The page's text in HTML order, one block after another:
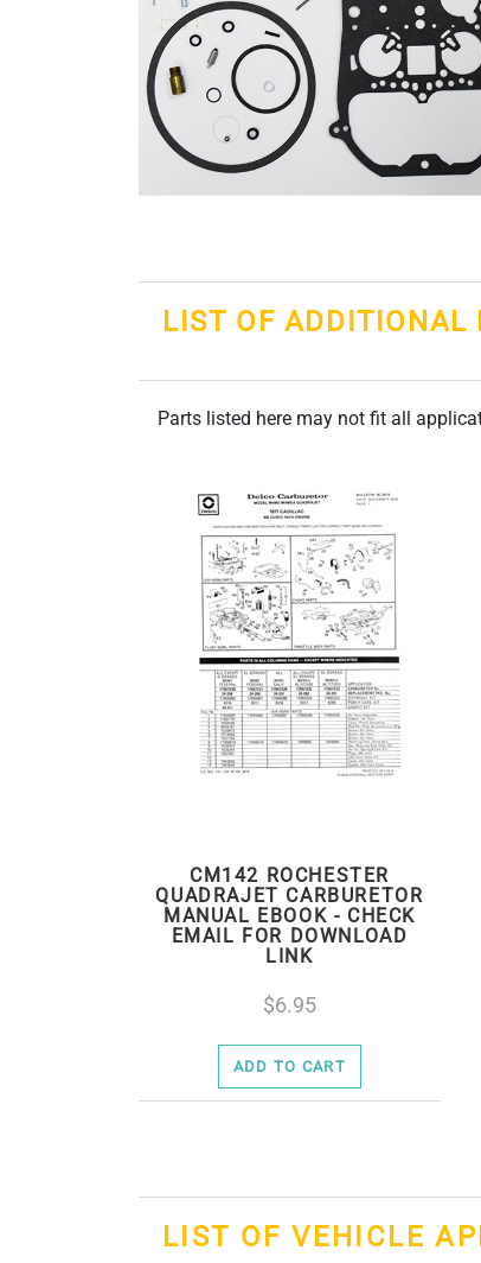
LIST OF ADDITIONAL
Parts listed here may not fit all
CM142 ROCHESTER
QUADRAJET CARBURETOR
MANUAL EBOOK - CHECK
EMAIL FOR DOWNLOAD
LINK
6.95
ADD TO CART
LIST OF VEHICLE